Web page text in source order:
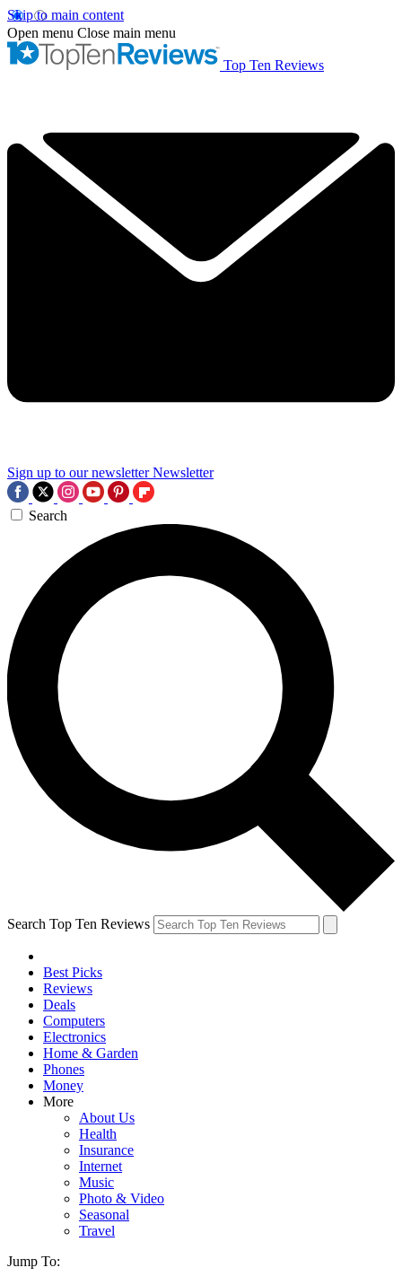
Skip to main content
Open menu Close main menu
Top Ten Reviews
Sign up to our newsletter Newsletter
Search
Search Top Ten Reviews
Best Picks
Reviews
Deals
Computers
Electronics
Home & Garden
Phones
Money
More
About Us
Health
Insurance
Internet
Music
Photo & Video
Seasonal
Travel
Jump To: